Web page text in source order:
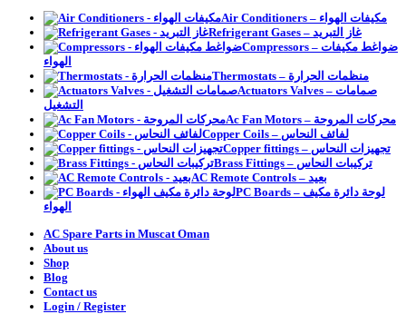
Air Conditioners – مكيفات الهواء
Refrigerant Gases – غاز التبريد
Compressors – ضواغط مكيفات
الهواء
Thermostats – منظمات الحرارة
Actuators Valves – صمامات
التشغيل
Ac Fan Motors – محركات المروحة
Copper Coils – لفائف النحاس
Copper fittings – تجهيزات النحاس
Brass Fittings – تركيبات النحاس
AC Remote Controls – بعيد
PC Boards – لوحة دائرة مكيف
الهواء
AC Spare Parts in Muscat Oman
About us
Shop
Blog
Contact us
Login / Register